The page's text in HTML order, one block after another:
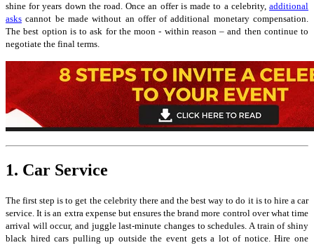
shine for years down the road. Once an offer is made to a celebrity, additional
asks cannot be made without an offer of additional monetary compensation.
The best option is to ask for the moon - within reason – and then continue to
negotiate the final terms.
1. Car Service
The first step is to get the celebrity there and the best way to do it is to hire a car
service. It is an extra expense but ensures the brand more control over what time
arrival will occur, and juggle last-minute changes to schedules. A train of shiny
black hired cars pulling up outside the event gets a lot of notice. Hire one